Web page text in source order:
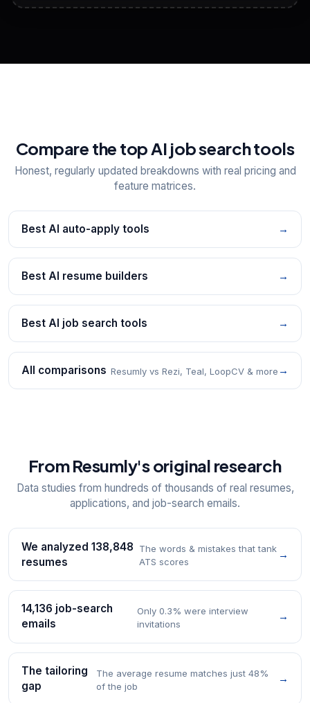
View All Free Tools
Compare the top AI job search tools
Honest, regularly updated breakdowns with real pricing and
feature matrices.
Best AI auto-apply tools →
Best AI resume builders →
Best AI job search tools →
All comparisons Resumly vs Rezi, Teal, LoopCV & more →
From Resumly's original research
Data studies from hundreds of thousands of real resumes,
applications, and job-search emails.
We analyzed 138,848
resumes
The words & mistakes that tank
ATS scores
→
14,136 job-search
emails
Only 0.3% were interview
invitations
→
The tailoring
gap
The average resume matches just 48%
of the job
→